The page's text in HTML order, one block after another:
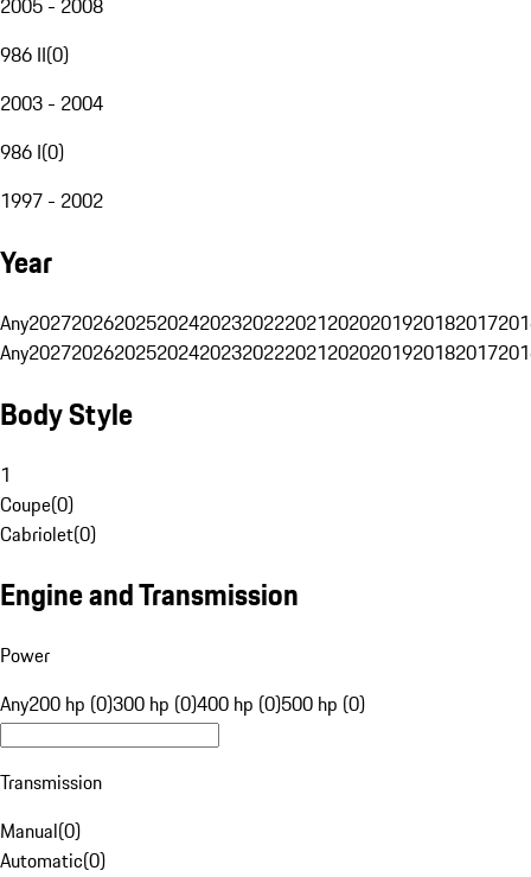
2005 - 2008
986 II(0)
2003 - 2004
986 I(0)
1997 - 2002
Year
Any20272026202520242023202220212020201920182017
Any20272026202520242023202220212020201920182017
Body Style
1
Coupe(0)
Cabriolet(0)
Engine and Transmission
Power
Any200 hp (0)300 hp (0)400 hp (0)500 hp (0)
Transmission
Manual(0)
Automatic(0)